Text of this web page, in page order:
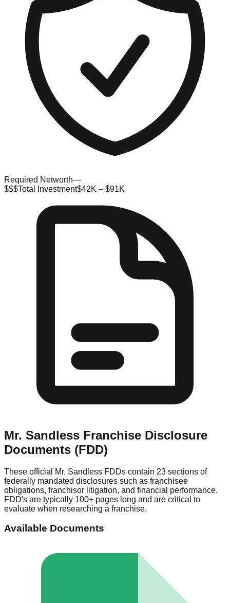
Required Networth—
$$$Total Investment$42K – $91K
Mr. Sandless Franchise Disclosure
Documents (FDD)
These official Mr. Sandless FDDs contain 23 sections of
federally mandated disclosures such as franchisee
obligations, franchisor litigation, and financial performance.
FDD's are typically 100+ pages long and are critical to
evaluate when researching a franchise.
Available Documents